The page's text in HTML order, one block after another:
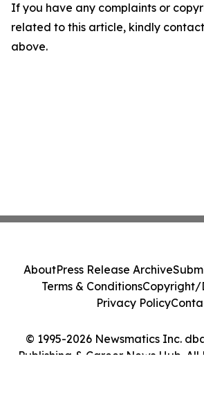
If you have any complaints or
related to this article, kindly
above.
© 1995-2026 Newsmatics Inc.
Publishing & Career News Hub. All
AboutPress Release Archive
Terms & ConditionsCopyright/
Privacy Policy